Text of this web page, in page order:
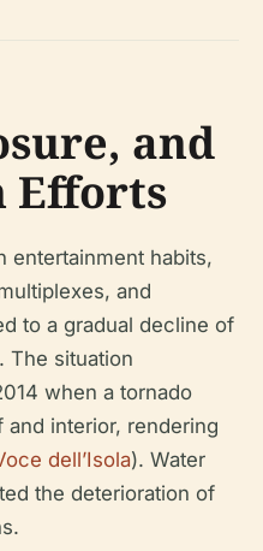
and
Efforts
entertainment habits,
and
to a gradual decline of
The situation
when a tornado
interior, rendering
dell’Isola). Water
the deterioration of